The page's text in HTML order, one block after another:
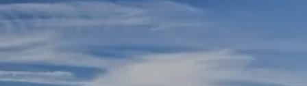
Skip to main content
REGISTERED REPS AND ADVISORS LOGIN